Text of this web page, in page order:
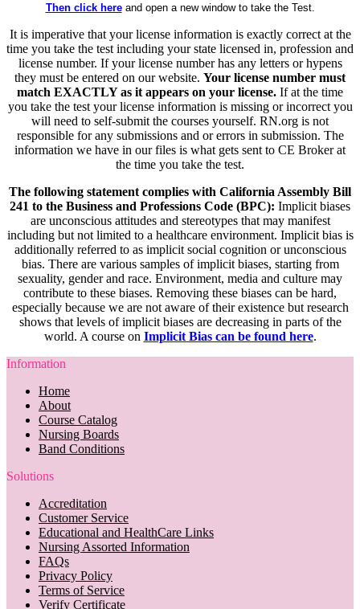
Then click hereand open a new window to take the Test.
It is imperative that your license information is exactly correct at the
time you take the test including your state licensed in, profession and
license number. If your license number has any letters or hypens
they must be entered on our website. Your license number must
match EXACTLY as it appears on your license. If at the time
you take the test your license information is missing or incorrect you
will need to self-submit the courses yourself. RN.org is not
responsible for any submissions and or errors in submission. The
information we have in our files is what gets sent to CE Broker at
the time you take the test.
The following statement complies with California Assembly Bill
241 to the Business and Professions Code (BPC): Implicit biases
are unconscious attitudes and stereotypes that may manifest
including but not limited to a healthcare environment. Implicit bias is
additionally referred to as implicit social cognition or unconscious
bias. There are various samples of implicit biases, starting from
sexuality, gender and race. Environment, media and culture may
contribute to these biases. Removing these biases can be hard,
especially because we are not aware of their existence but research
shows that levels of implicit biases are decreasing in parts of the
world. A course on Implicit Bias can be found here.
Information
Home
About
Course Catalog
Nursing Boards
Band Conditions
Solutions
Accreditation
Customer Service
Educational and HealthCare Links
Nursing Assorted Information
FAQs
Privacy Policy
Terms of Service
Verify Certificate